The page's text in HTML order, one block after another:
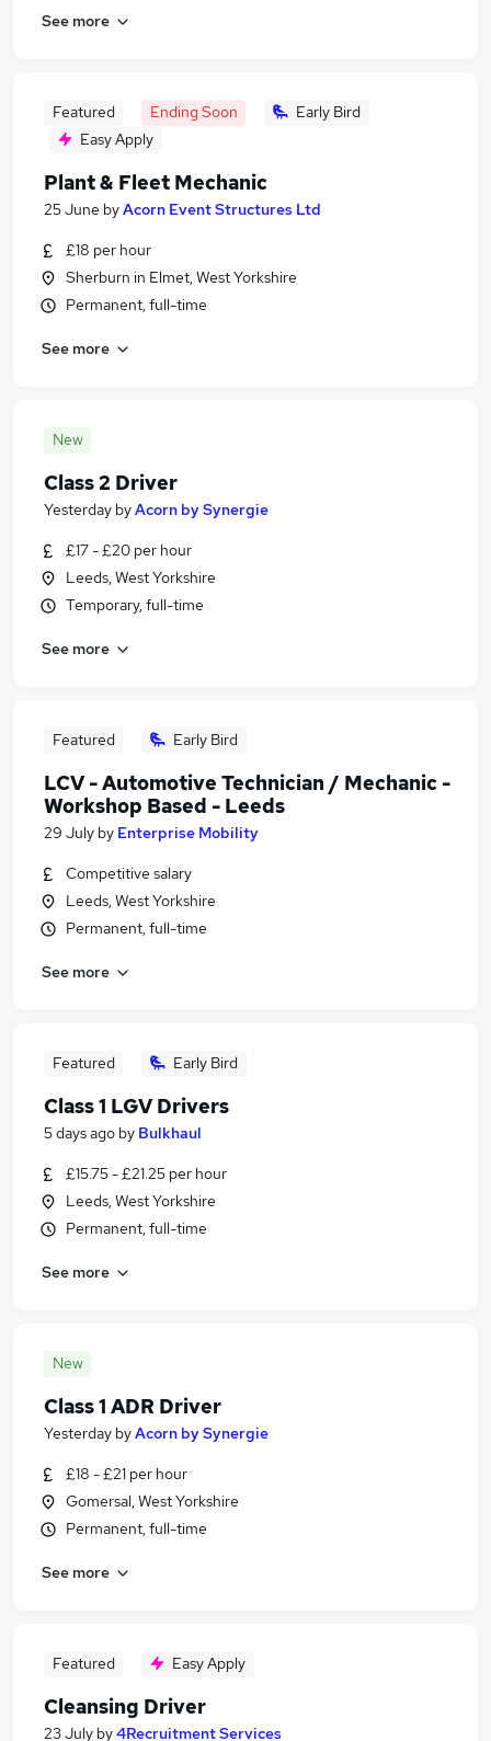
See more
Featured Ending Soon
Early Bird
Easy Apply
Plant & Fleet Mechanic
25 June byAcorn Event Structures Ltd
£18 per hour
Sherburn in Elmet, West Yorkshire
Permanent, full-time
See more
New
Class 2 Driver
Yesterday byAcorn by Synergie
£17 - £20 per hour
Leeds, West Yorkshire
Temporary, full-time
See more
Featured Early Bird
LCV - Automotive Technician / Mechanic -
Workshop Based - Leeds
29 July by Enterprise Mobility
Competitive salary
Leeds, West Yorkshire
Permanent, full-time
See more
Featured Early Bird
Class 1 LGV Drivers
5 days ago by Bulkhaul
£15.75 - £21.25 per hour
Leeds, West Yorkshire
Permanent, full-time
See more
New
Class 1 ADR Driver
Yesterday byAcorn by Synergie
£18 - £21 per hour
Gomersal, West Yorkshire
Permanent, full-time
See more
Featured Easy Apply
Cleansing Driver
23 July by4Recruitment Services